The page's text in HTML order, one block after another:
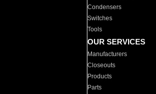
Condensers
Switches
Tools
OUR SERVICES
Manufacturers
Closeouts
Products
Parts